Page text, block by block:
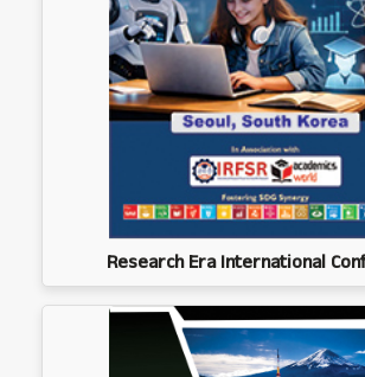
Research Era International